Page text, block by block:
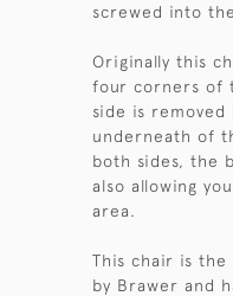
screwed into
Originally this
four corners of
side is
underneath of
both sides, the
also allowing
area.
This chair is
by Brawer and